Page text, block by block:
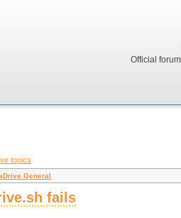
Official
topics
General
fails